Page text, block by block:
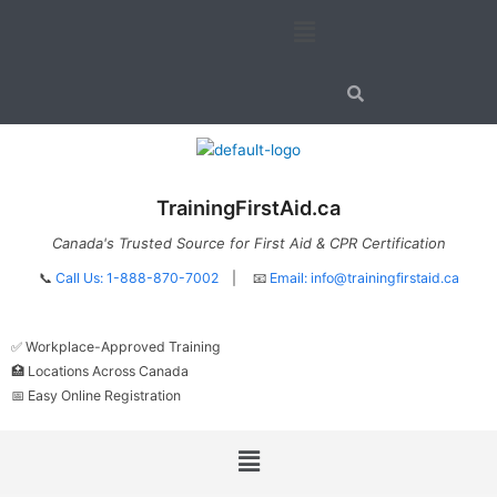
TrainingFirstAid.ca
Canada's Trusted Source for First Aid & CPR Certification
📞 Call Us: 1-888-870-7002| 📧 Email: info@trainingfirstaid.ca
✅ Workplace-Approved Training
🏥 Locations Across Canada
📅 Easy Online Registration
Menu